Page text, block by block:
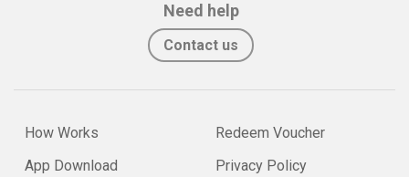
Need help
Contact us
How Works
App Download
Redeem Voucher
Privacy Policy